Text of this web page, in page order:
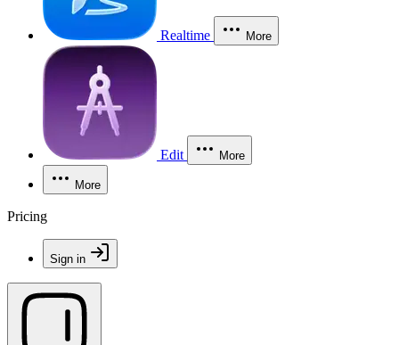
Realtime More
Edit More
More
Pricing
Sign in